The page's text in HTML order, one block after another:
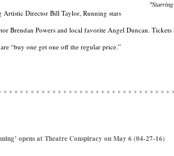
Artistic Director Bill Taylor, Running stars
Brendan Powers and local favorite Angel Duncan. Tickets
“buy one get one off the regular price.”
* * * * * * * * * * * * * * * * * * * * * * * * * * * * * * *
opens at Theatre Conspiracy on May 6 (04-27-16)